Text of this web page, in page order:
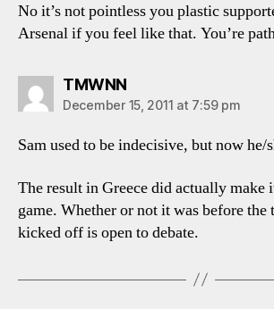
No it’s not pointless you plastic
Arsenal if you feel like that. You’re
TMWNNsays:
December 15, 2011 at 7:59 pm
Sam used to be indecisive, but now he/
The result in Greece did actually make
game. Whether or not it was before the
kicked off is open to debate.